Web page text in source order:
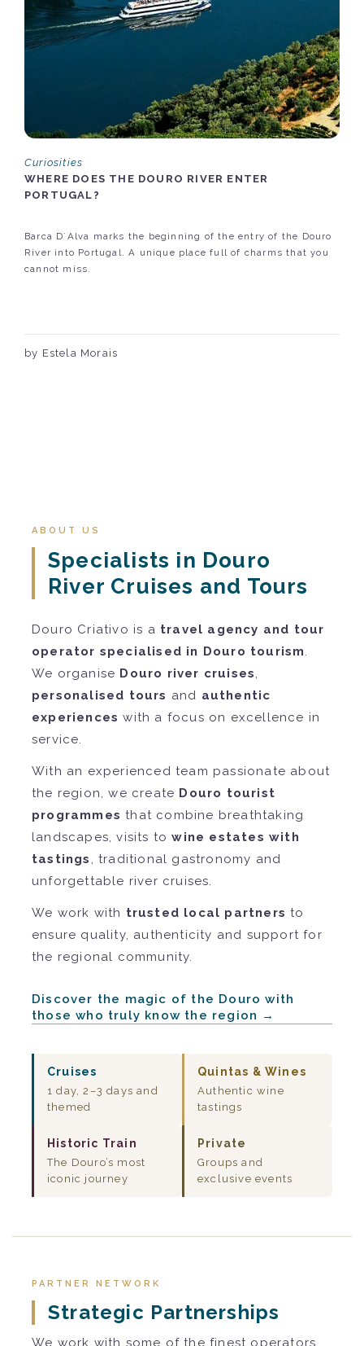
Curiosities
WHERE DOES THE DOURO RIVER ENTER
PORTUGAL?
Barca D´Alva marks the beginning of the entry of the Douro
River into Portugal. A unique place full of charms that you
cannot miss.
by Estela Morais
ABOUT US
Specialists in Douro
River Cruises and Tours
Douro Criativo is a travel agency and tour
operator specialised in Douro tourism.
We organise Douro river cruises,
personalised tours and authentic
experiences with a focus on excellence in
service.
With an experienced team passionate about
the region, we create Douro tourist
programmes that combine breathtaking
landscapes, visits towine estates with
tastings , traditional gastronomy and
unforgettable river cruises.
We work with trusted local partners to
ensure quality, authenticity and support for
the regional community.
Discover the magic of the Douro with
those who truly know the region →
Cruises
1 day, 2–3 days and
themed
Quintas & Wines
Authentic wine
tastings
Historic Train
The Douro’s most
iconic journey
Private
Groups and
exclusive events
PARTNER NETWORK
Strategic Partnerships
We work with some of the finest operators,